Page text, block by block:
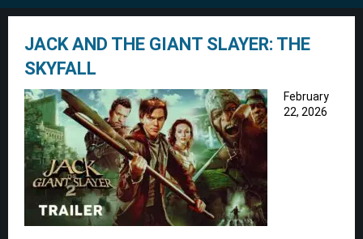
JACK AND THE GIANT SLAYER: THE
SKYFALL
February
22, 2026